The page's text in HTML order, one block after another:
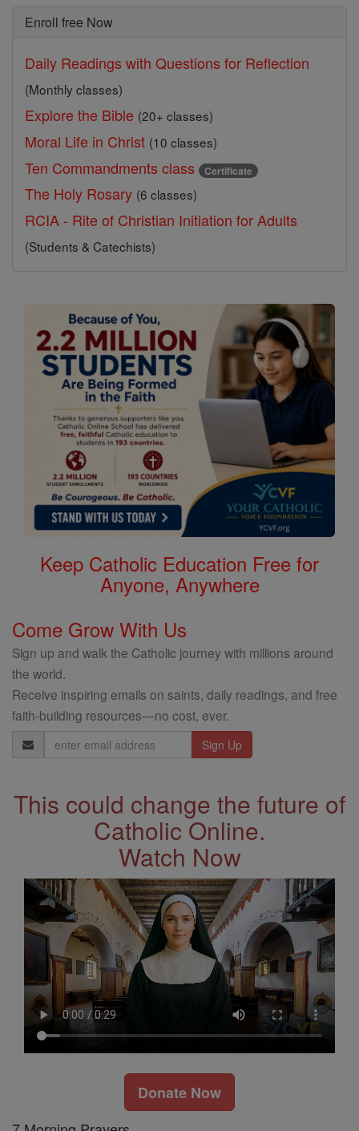
Enroll free Now
Daily Readings with Questions for Reflection
(Monthly classes)
Explore the Bible (20+ classes)
Moral Life in Christ (10 classes)
Ten Commandments class Certificate
The Holy Rosary (6 classes)
RCIA - Rite of Christian Initiation for Adults
(Students & Catechists)
Keep Catholic Education Free for
Anyone, Anywhere
Come Grow With Us
Sign up and walk the Catholic journey with millions around
the world.
Receive inspiring emails on saints, daily readings, and free
faith-building resources—no cost, ever.
Email
Address
This could change the future of
Catholic Online.
Watch Now
Donate Now